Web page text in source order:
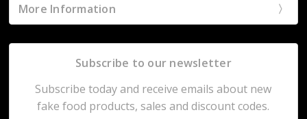
More Information
Subscribe to our newsletter
Subscribe today and receive emails about new
fake food products, sales and discount codes.